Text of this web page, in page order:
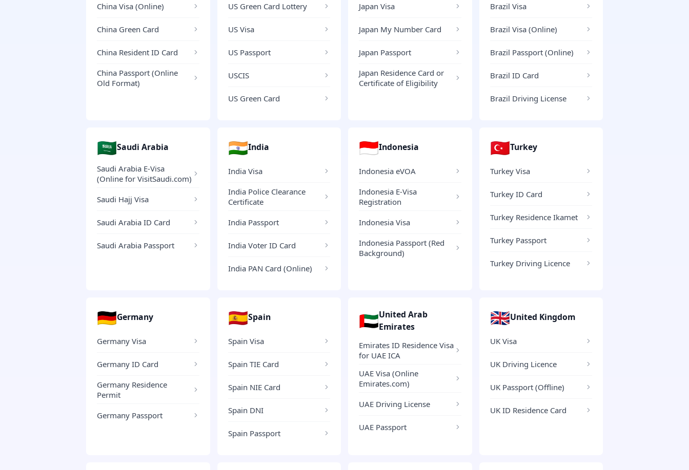
China Visa (Online)
China Green Card
China Resident ID Card
China Passport (Online
Old Format)
US Green Card Lottery
US Visa
US Passport
USCIS
US Green Card
Japan Visa
Japan My Number Card
Japan Passport
Japan Residence Card or
Certificate of Eligibility
Brazil Visa
Brazil Visa (Online)
Brazil Passport (Online)
Brazil ID Card
Brazil Driving License
🇸🇦Saudi Arabia
Saudi Arabia E-Visa
(Online for VisitSaudi.com)
Saudi Hajj Visa
Saudi Arabia ID Card
Saudi Arabia Passport
🇮🇳India
India Visa
India Police Clearance
Certificate
India Passport
India Voter ID Card
India PAN Card (Online)
🇮🇩Indonesia
Indonesia eVOA
Indonesia E-Visa
Registration
Indonesia Visa
Indonesia Passport (Red
Background)
🇹🇷Turkey
Turkey Visa
Turkey ID Card
Turkey Residence Ikamet
Turkey Passport
Turkey Driving Licence
🇩🇪Germany
Germany Visa
Germany ID Card
Germany Residence
Permit
Germany Passport
🇪🇸Spain
Spain Visa
Spain TIE Card
Spain NIE Card
Spain DNI
Spain Passport
🇦🇪United Arab
Emirates
Emirates ID Residence Visa
for UAE ICA
UAE Visa (Online
Emirates.com)
UAE Driving License
UAE Passport
🇬🇧United Kingdom
UK Visa
UK Driving Licence
UK Passport (Offline)
UK ID Residence Card